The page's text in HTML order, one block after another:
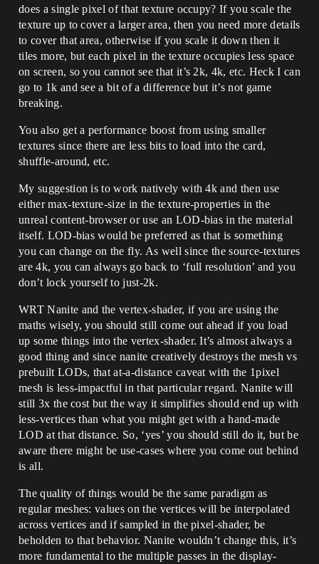
does a single pixel of that texture occupy? If you scale the
texture up to cover a larger area, then you need more details
to cover that area, otherwise if you scale it down then it
tiles more, but each pixel in the texture occupies less space
on screen, so you cannot see that it’s 2k, 4k, etc. Heck I can
go to 1k and see a bit of a difference but it’s not game
breaking.
You also get a performance boost from using smaller
textures since there are less bits to load into the card,
shuffle-around, etc.
My suggestion is to work natively with 4k and then use
either max-texture-size in the texture-properties in the
unreal content-browser or use an LOD-bias in the material
itself. LOD-bias would be preferred as that is something
you can change on the fly. As well since the source-textures
are 4k, you can always go back to ‘full resolution’ and you
don’t lock yourself to just-2k.
WRT Nanite and the vertex-shader, if you are using the
maths wisely, you should still come out ahead if you load
up some things into the vertex-shader. It’s almost always a
good thing and since nanite creatively destroys the mesh vs
prebuilt LODs, that at-a-distance caveat with the 1pixel
mesh is less-impactful in that particular regard. Nanite will
still 3x the cost but the way it simplifies should end up with
less-vertices than what you might get with a hand-made
LOD at that distance. So, ‘yes’ you should still do it, but be
aware there might be use-cases where you come out behind
is all.
The quality of things would be the same paradigm as
regular meshes: values on the vertices will be interpolated
across vertices and if sampled in the pixel-shader, be
beholden to that behavior. Nanite wouldn’t change this, it’s
more fundamental to the multiple passes in the display-